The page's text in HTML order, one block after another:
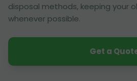
disposal methods, keeping your
whenever possible.
Get a